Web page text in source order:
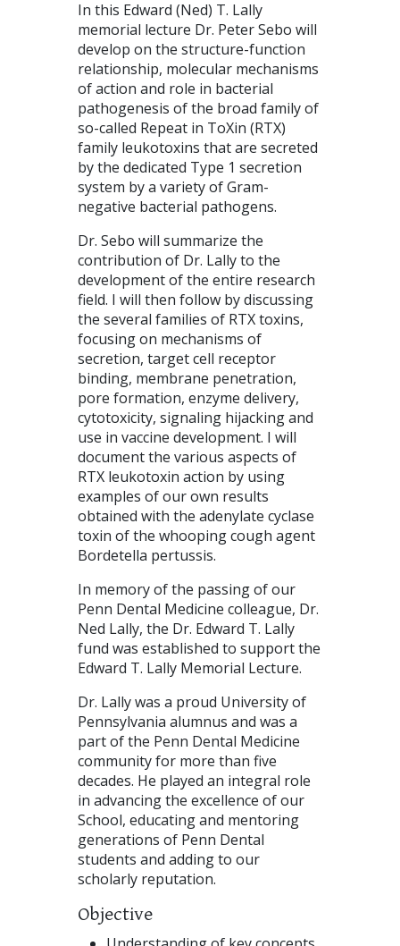
In this Edward (Ned) T. Lally
memorial lecture Dr. Peter Sebo will
develop on the structure-function
relationship, molecular mechanisms
of action and role in bacterial
pathogenesis of the broad family of
so-called Repeat in ToXin (RTX)
family leukotoxins that are secreted
by the dedicated Type 1 secretion
system by a variety of Gram-
negative bacterial pathogens.
Dr. Sebo will summarize the
contribution of Dr. Lally to the
development of the entire research
field. I will then follow by discussing
the several families of RTX toxins,
focusing on mechanisms of
secretion, target cell receptor
binding, membrane penetration,
pore formation, enzyme delivery,
cytotoxicity, signaling hijacking and
use in vaccine development. I will
document the various aspects of
RTX leukotoxin action by using
examples of our own results
obtained with the adenylate cyclase
toxin of the whooping cough agent
Bordetella pertussis.
In memory of the passing of our
Penn Dental Medicine colleague, Dr.
Ned Lally, the Dr. Edward T. Lally
fund was established to support the
Edward T. Lally Memorial Lecture.
Dr. Lally was a proud University of
Pennsylvania alumnus and was a
part of the Penn Dental Medicine
community for more than five
decades. He played an integral role
in advancing the excellence of our
School, educating and mentoring
generations of Penn Dental
students and adding to our
scholarly reputation.
Objective